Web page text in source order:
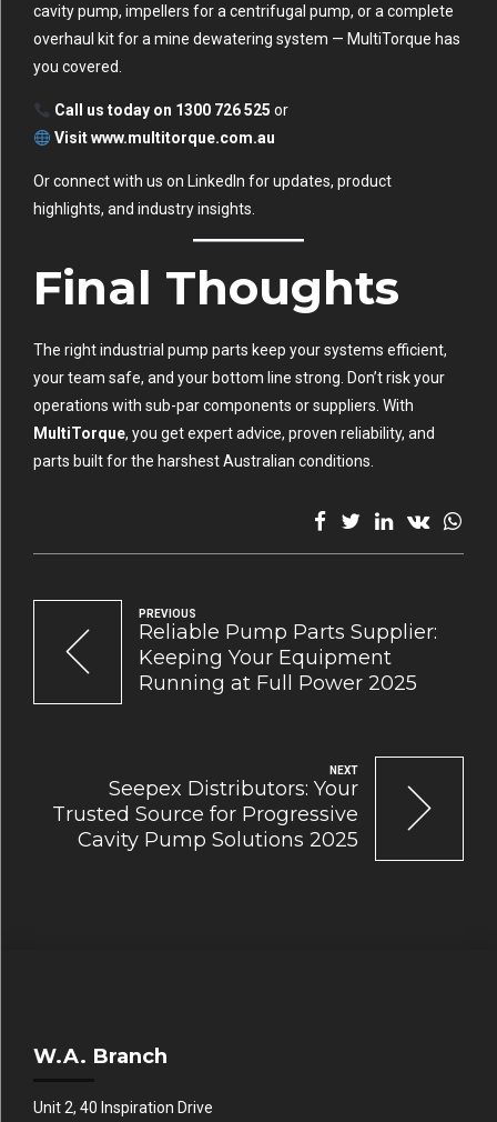
cavity pump, impellers for a centrifugal pump, or a complete
overhaul kit for a mine dewatering system — MultiTorque has
you covered.
Call us today on 1300 726 525 or
Visitwww.multitorque.com.au
Or connect with us on LinkedIn for updates, product
highlights, and industry insights.
Final Thoughts
The right industrial pump parts keep your systems efficient,
your team safe, and your bottom line strong. Don’t risk your
operations with sub-par components or suppliers. With
MultiTorque, you get expert advice, proven reliability, and
parts built for the harshest Australian conditions.
PREVIOUS
Reliable Pump Parts Supplier:
Keeping Your Equipment
Running at Full Power 2025
NEXT
Seepex Distributors: Your
Trusted Source for Progressive
Cavity Pump Solutions 2025
W.A. Branch
Unit 2, 40 Inspiration Drive